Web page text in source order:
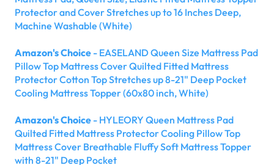
Protector and Cover Stretches up to 16 Inches Deep,
Machine Washable (White)
Amazon's Choice - EASELAND Queen Size Mattress Pad
Pillow Top Mattress Cover Quilted Fitted Mattress
Protector Cotton Top Stretches up 8-21" Deep Pocket
Cooling Mattress Topper (60x80 inch, White)
Amazon's Choice - HYLEORY Queen Mattress Pad
Quilted Fitted Mattress Protector Cooling Pillow Top
Mattress Cover Breathable Fluffy Soft Mattress Topper
with 8-21" Deep Pocket